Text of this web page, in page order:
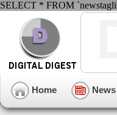
SELECT * FROM
Home News